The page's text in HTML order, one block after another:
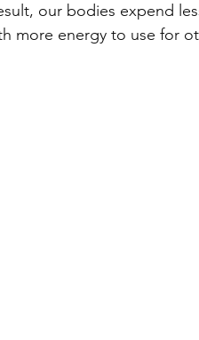
our bodies expend
more energy to use for